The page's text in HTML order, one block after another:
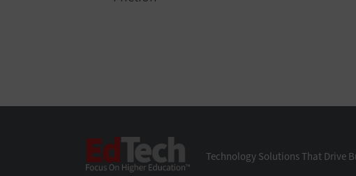
Technology Solutions That Drive